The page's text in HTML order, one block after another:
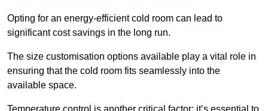
Opting for an energy-efficient cold room can lead to
significant cost savings in the long run.
The size customisation options available play a vital role in
ensuring that the cold room fits seamlessly into the
available space.
Temperature control is another critical factor; it’s essential to